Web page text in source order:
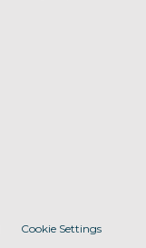
Cookie Settings